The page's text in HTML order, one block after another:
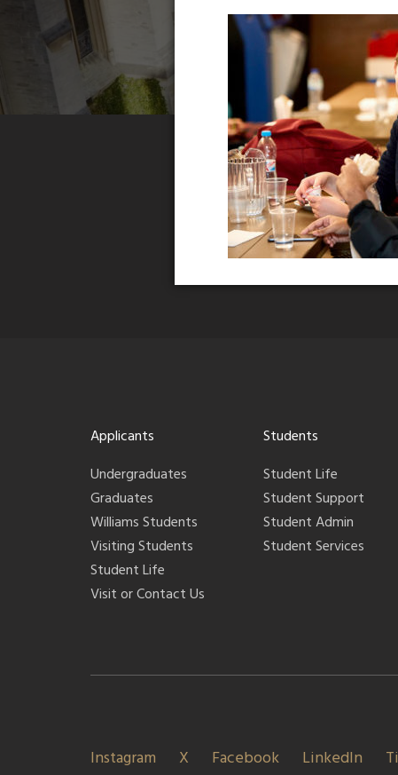
Applicants
Undergraduates
Graduates
Williams Students
Visiting Students
Student Life
Visit or Contact Us
Students
Student Life
Student Support
Student Admin
Student Services
Instagram X Facebook LinkedIn